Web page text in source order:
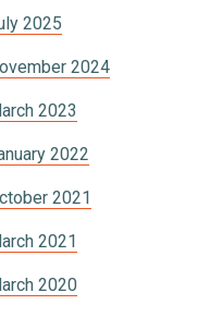
2025
2024
2023
2022
2021
2021
2020